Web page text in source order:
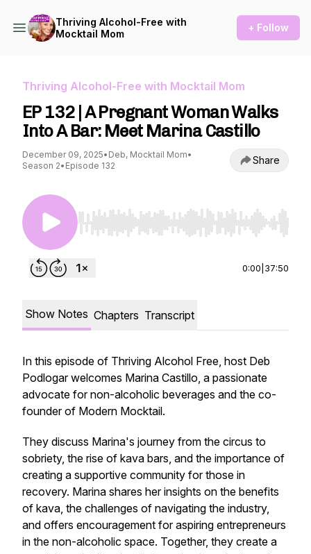
Thriving Alcohol-Free with
Mocktail Mom
+ Follow
Thriving Alcohol-Free with Mocktail Mom
EP 132 | A Pregnant Woman Walks
Into A Bar: Meet Marina Castillo
December 09, 2025• Deb, Mocktail Mom•
Season 2• Episode 132 Share
Use Left/Right to seek, Home/End to jump to
0:00 37:50
Show Notes Chapters Transcript
In this episode of Thriving Alcohol Free, host Deb
Podlogar welcomes Marina Castillo, a passionate
advocate for non-alcoholic beverages and the co-
founder of Modern Mocktail.
They discuss Marina's journey from the circus to
sobriety, the rise of kava bars, and the importance of
creating a supportive community for those in
recovery. Marina shares her insights on the benefits
of kava, the challenges of navigating the industry,
and offers encouragement for aspiring entrepreneurs
in the non-alcoholic space. Together, they create a